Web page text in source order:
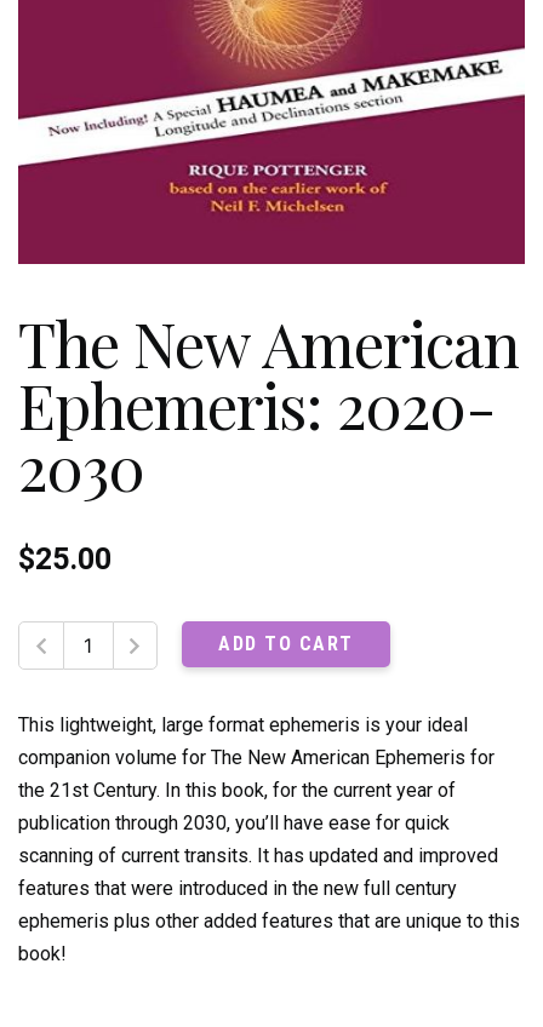
The New American
Ephemeris: 2020-
2030
$25.00
The
New
Ephemeris:
2030
quantity
ADD TO CART
This lightweight, large format ephemeris is your ideal
companion volume for The New American Ephemeris for
the 21st Century. In this book, for the current year of
publication through 2030, you’ll have ease for quick
scanning of current transits. It has updated and improved
features that were introduced in the new full century
ephemeris plus other added features that are unique to this
book!